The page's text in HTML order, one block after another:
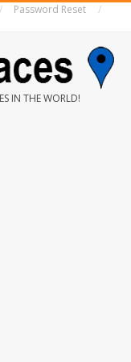
Password Reset
IN THE WORLD!